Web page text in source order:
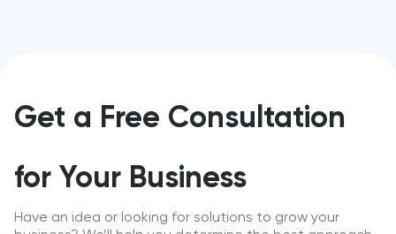
Get a Free Consultation
for Your Business
Have an idea or looking for solutions to grow your